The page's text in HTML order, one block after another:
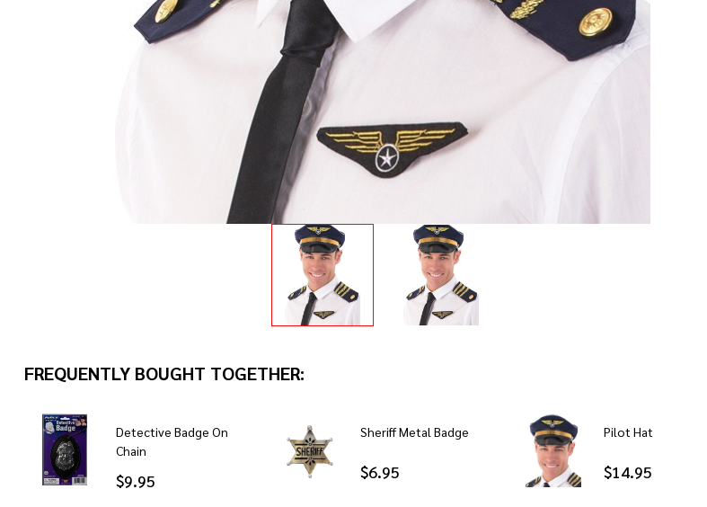
FREQUENTLY BOUGHT TOGETHER:
Detective Badge On
Chain
$9.95
Sheriff Metal Badge
$6.95
Pilot Hat
$14.95